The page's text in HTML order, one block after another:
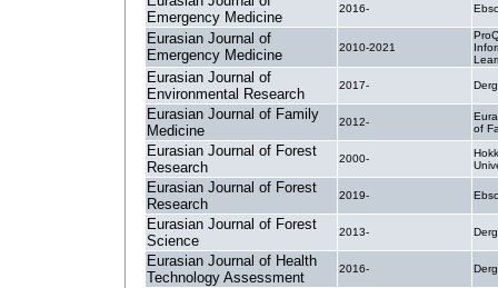
Emergency Medicine
2016-
Eurasian Journal of
Emergency Medicine
2010-2021
Eurasian Journal of
Environmental Research
2017-
Eurasian Journal of Family
Medicine
2012-
of
Eurasian Journal of Forest
Research
2000-
Eurasian Journal of Forest
Research
2019-
Eurasian Journal of Forest
Science
2013-
Eurasian Journal of Health
Technology Assessment
2016-